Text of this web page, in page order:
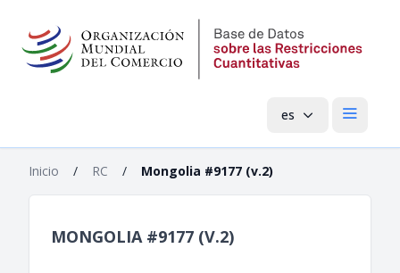
es Menú
Inicio / RC / Mongolia #9177 (v.2)
MONGOLIA #9177 (V.2)